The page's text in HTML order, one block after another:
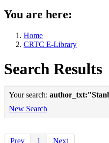
You are here:
Home
CRTC E-Library
Search Results
Your search:
New Search
Prev 1 Next